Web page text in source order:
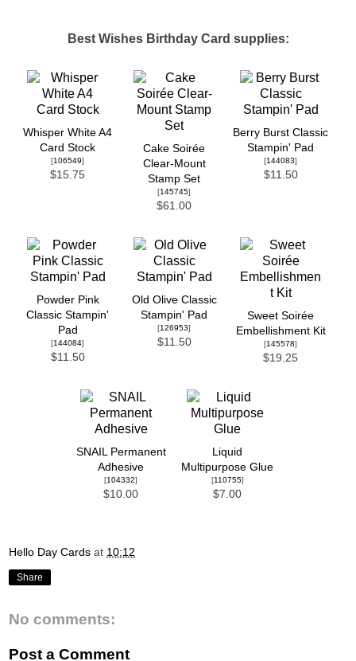
Best Wishes Birthday Card supplies:
Whisper White A4
Card Stock
[106549]
$15.75
Cake Soirée
Clear-Mount
Stamp Set
[145745]
$61.00
Berry Burst Classic
Stampin' Pad
[144083]
$11.50
Powder Pink
Classic Stampin'
Pad
[144084]
$11.50
Old Olive Classic
Stampin' Pad
[126953]
$11.50
Sweet Soirée
Embellishment Kit
[145578]
$19.25
SNAIL Permanent
Adhesive
[104332]
$10.00
Liquid
Multipurpose Glue
[110755]
$7.00
Hello Day Cards at 10:12
Share
No comments:
Post a Comment